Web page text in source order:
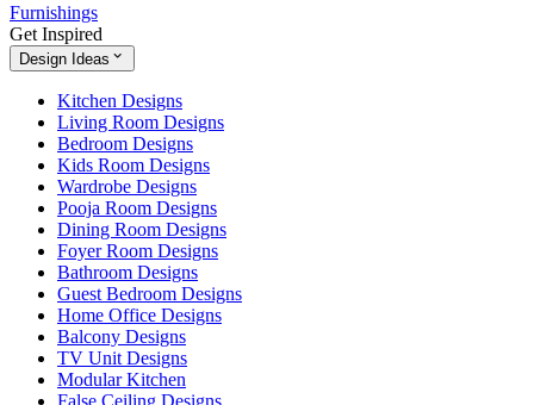
Furnishings
Get Inspired
Design Ideas
Kitchen Designs
Living Room Designs
Bedroom Designs
Kids Room Designs
Wardrobe Designs
Pooja Room Designs
Dining Room Designs
Foyer Room Designs
Bathroom Designs
Guest Bedroom Designs
Home Office Designs
Balcony Designs
TV Unit Designs
Modular Kitchen
False Ceiling Designs